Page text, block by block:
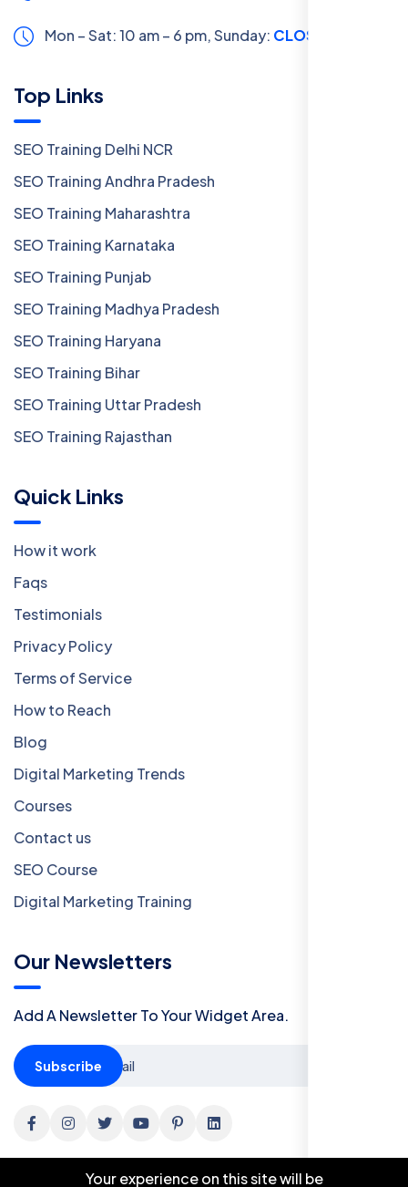
Mon – Sat: 10 am – 6 pm,Sunday: CLOSED
Top Links
SEO Training Delhi NCR
SEO Training Andhra Pradesh
SEO Training Maharashtra
SEO Training Karnataka
SEO Training Punjab
SEO Training Madhya Pradesh
SEO Training Haryana
SEO Training Bihar
SEO Training Uttar Pradesh
SEO Training Rajasthan
Quick Links
How it work
Faqs
Testimonials
Privacy Policy
Terms of Service
How to Reach
Blog
Digital Marketing Trends
Courses
Contact us
SEO Course
Digital Marketing Training
Our Newsletters
Add A Newsletter To Your Widget Area.
Subscribe
Your experience on this site will be